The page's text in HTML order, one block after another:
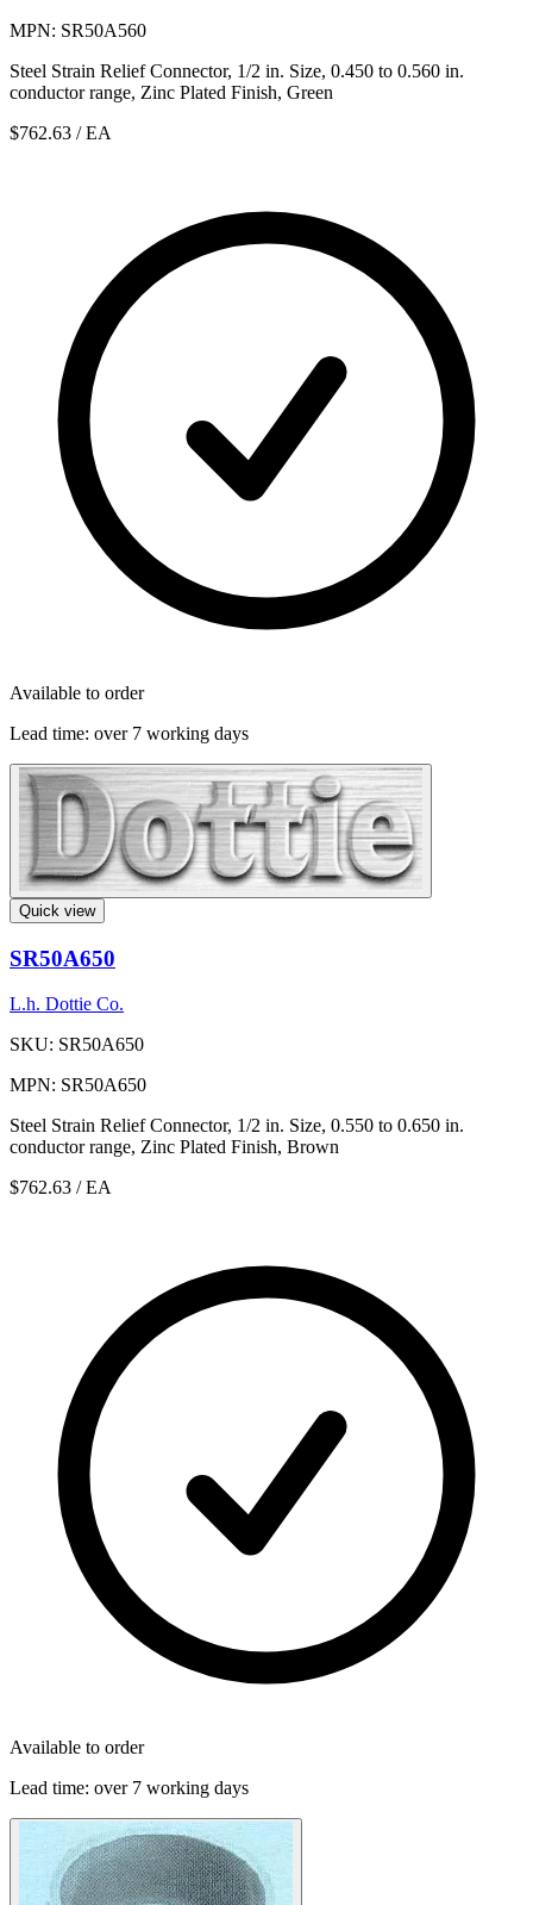
MPN: SR50A560
Steel Strain Relief Connector, 1/2 in. Size, 0.450 to 0.560 in.
conductor range, Zinc Plated Finish, Green
$762.63 / EA
Available to order
Lead time: over 7 working days
Quick view
SR50A650
L.h. Dottie Co.
SKU: SR50A650
MPN: SR50A650
Steel Strain Relief Connector, 1/2 in. Size, 0.550 to 0.650 in.
conductor range, Zinc Plated Finish, Brown
$762.63 / EA
Available to order
Lead time: over 7 working days